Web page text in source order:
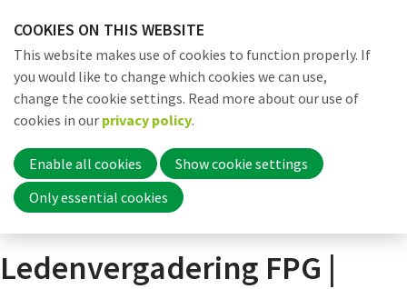
links
Jump
to
navigation
to
main
content
Actueel Agenda Agenda detail pagina
Algemene
Ledenvergadering FPG |
Home
COOKIES ON THIS WEBSITE
This website makes use of cookies to function properly. If
you would like to change which cookies we can use,
change the cookie settings. Read more about our use of
cookies in our privacy policy.
Enable all cookies
Show cookie settings
Only essential cookies